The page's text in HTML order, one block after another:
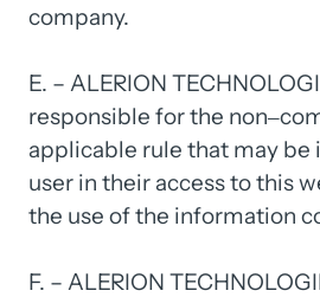
company.
E. – ALERION
responsible for the non‒
applicable rule that may be
user in their access to this
the use of the information
F. – ALERION